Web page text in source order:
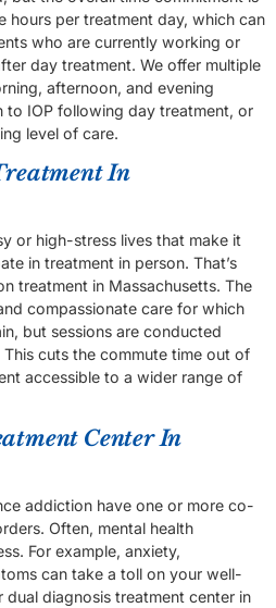
hours per treatment day, which can
who are currently working or
day treatment. We offer multiple
afternoon, and evening
IOP following day treatment, or
level of care.
In
or high-stress lives that make it
in treatment in person. That’s
treatment in Massachusetts. The
compassionate care for which
but sessions are conducted
cuts the commute time out of
accessible to a wider range of
Center In
addiction have one or more co-
Often, mental health
For example, anxiety,
can take a toll on your well-
diagnosis treatment center in